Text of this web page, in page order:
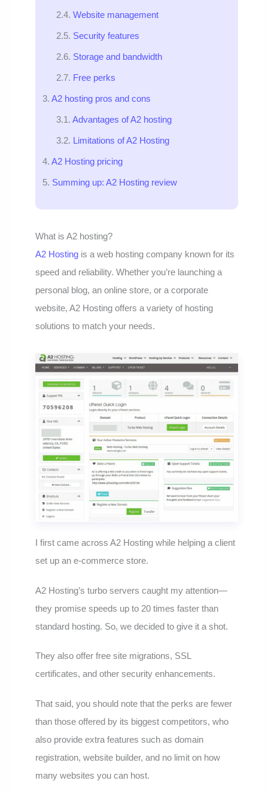
Website management
Security features
Storage and bandwidth
Free perks
A2 hosting pros and cons
Advantages of A2 hosting
Limitations of A2 Hosting
A2 Hosting pricing
Summing up: A2 Hosting review
What is A2 hosting?
A2 Hosting is a web hosting company known for its
speed and reliability. Whether you’re launching a
personal blog, an online store, or a corporate
website, A2 Hosting offers a variety of hosting
solutions to match your needs.
I first came across A2 Hosting while helping a client
set up an e-commerce store.
A2 Hosting’s turbo servers caught my attention—
they promise speeds up to 20 times faster than
standard hosting. So, we decided to give it a shot.
They also offer free site migrations, SSL
certificates, and other security enhancements.
That said, you should note that the perks are fewer
than those offered by its biggest competitors, who
also provide extra features such as domain
registration, website builder, and no limit on how
many websites you can host.